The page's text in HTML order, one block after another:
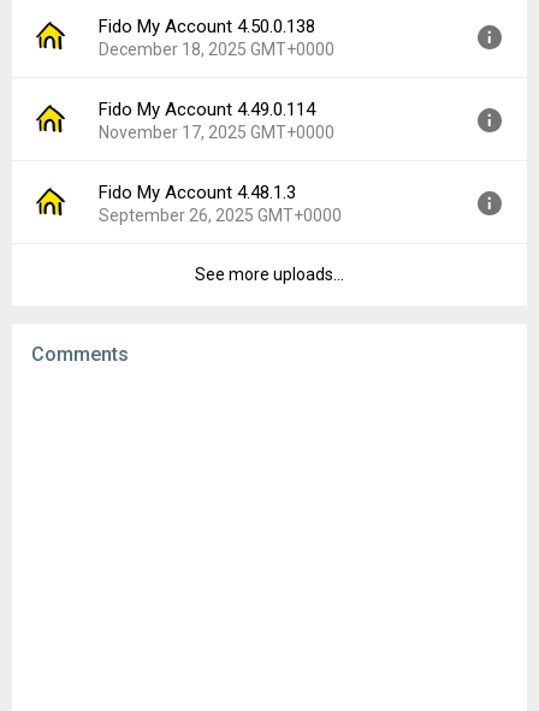
Downloads:
2
Version:
4.50.1.3
Uploaded:
January 13, 2026 at 6:50PM GMT+0000
Downloads:
14
Fido My Account 4.50.0.138
December 18, 2025 GMT+0000
Version:
4.50.0.138
Uploaded:
December 18, 2025 at 2:54PM GMT+0000
Downloads:
10
Fido My Account 4.49.0.114
November 17, 2025 GMT+0000
Version:
4.49.0.114
Uploaded:
November 17, 2025 at 4:33PM GMT+0000
Fido My Account 4.48.1.3
September 26, 2025 GMT+0000
4.48.1.3
Downloads:
See more uploads...
Comments